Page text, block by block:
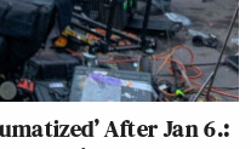
After Jan 6.: